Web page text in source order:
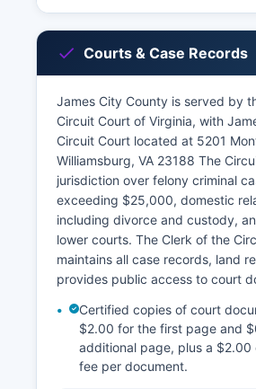
Courts & Case Records
James City County is served by
Circuit Court of Virginia, with
Circuit Court located at 5201
Williamsburg, VA 23188 The
jurisdiction over felony criminal
exceeding $25,000, domestic
including divorce and custody,
lower courts. The Clerk of the
maintains all case records, land
provides public access to court
Certified copies of court
$2.00 for the first page and
additional page, plus a $2.00
fee per document.